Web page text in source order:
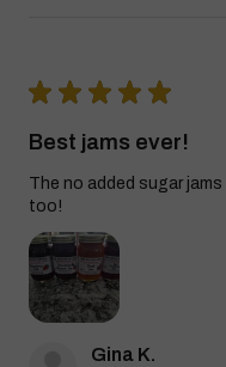
★ ★ ★ ★ ★
Best jams ever!
The no added sugar
too!
Gina K.